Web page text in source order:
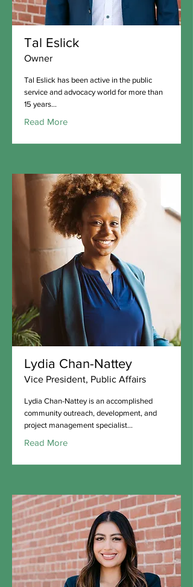
Tal Eslick
Owner
Tal Eslick has been active in the public
service and advocacy world for more than
15 years...
Read More
Lydia Chan-Nattey
Vice President, Public Affairs
Lydia Chan-Nattey is an accomplished
community outreach, development, and
project management specialist...
Read More